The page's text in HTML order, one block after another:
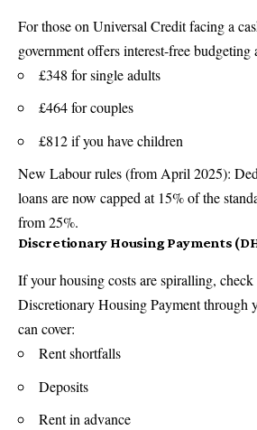
For those on Universal Credit facing a
government offers interest-free budgeting
£348 for single adults
£464 for couples
£812 if you have children
New Labour rules (from April 2025):
loans are now capped at 15% of the
from 25%.
Discretionary Housing Payments
If your housing costs are spiralling,
Discretionary Housing Payment through
can cover:
Rent shortfalls
Deposits
Rent in advance